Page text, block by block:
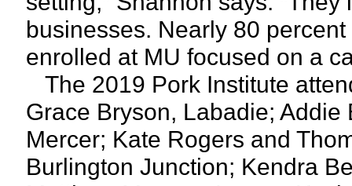
businesses. Nearly 80
enrolled at MU focused on a
The 2019 Pork Institute
Grace Bryson, Labadie;
Mercer; Kate Rogers and
Burlington Junction; Kendra